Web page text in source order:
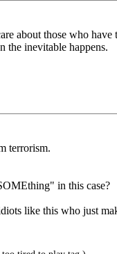
about those who
the inevitable happens.
terrorism.
in this case?
like this who just